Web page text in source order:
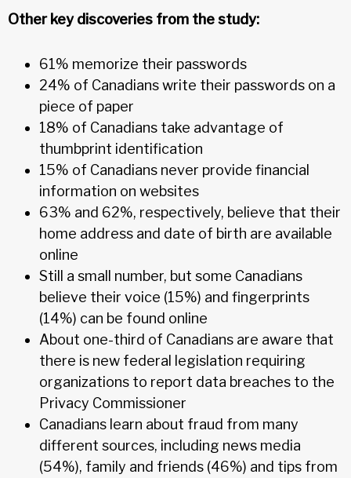
Other key discoveries from the study:
61% memorize their passwords
24% of Canadians write their passwords on a
piece of paper
18% of Canadians take advantage of
thumbprint identification
15% of Canadians never provide financial
information on websites
63% and 62%, respectively, believe that their
home address and date of birth are available
online
Still a small number, but some Canadians
believe their voice (15%) and fingerprints
(14%) can be found online
About one-third of Canadians are aware that
there is new federal legislation requiring
organizations to report data breaches to the
Privacy Commissioner
Canadians learn about fraud from many
different sources, including news media
(54%), family and friends (46%) and tips from